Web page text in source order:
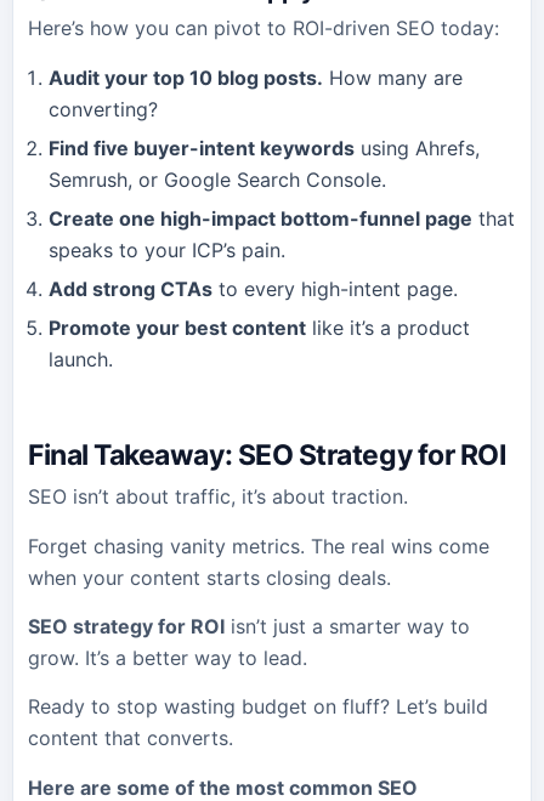
Here’s how you can pivot to ROI-driven SEO today:
Audit your top 10 blog posts. How many are
converting?
Find five buyer-intent keywordsusing Ahrefs,
Semrush, or Google Search Console.
Create one high-impact bottom-funnel page that
speaks to your ICP’s pain.
Add strong CTAsto every high-intent page.
Promote your best contentlike it’s a product
launch.
Final Takeaway: SEO Strategy for ROI
SEO isn’t about traffic, it’s about traction.
Forget chasing vanity metrics. The real wins come
when your content starts closing deals.
SEO strategy for ROI isn’t just a smarter way to
grow. It’s a better way to lead.
Ready to stop wasting budget on fluff? Let’s build
content that converts.
Here are some of the most common SEO